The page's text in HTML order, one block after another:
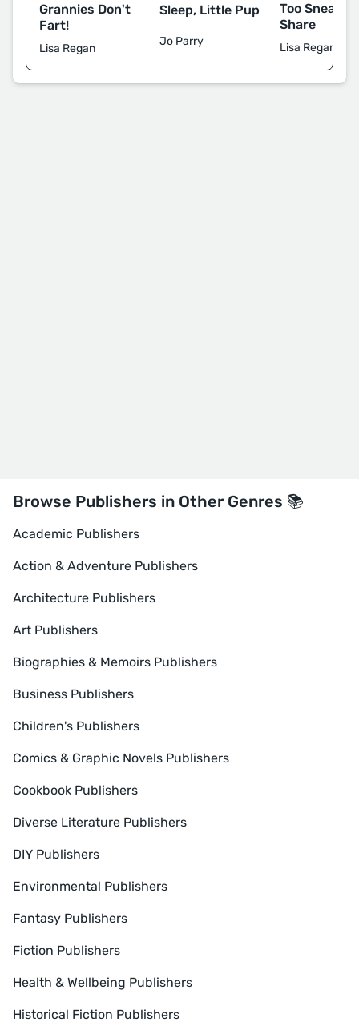
Grannies Don't
Fart!
Lisa Regan
Sleep, Little Pup
Jo Parry
Too Sneaky
Share
Lisa Regan
Browse Publishers in Other Genres 📚
Academic Publishers
Action & Adventure Publishers
Architecture Publishers
Art Publishers
Biographies & Memoirs Publishers
Business Publishers
Children's Publishers
Comics & Graphic Novels Publishers
Cookbook Publishers
Diverse Literature Publishers
DIY Publishers
Environmental Publishers
Fantasy Publishers
Fiction Publishers
Health & Wellbeing Publishers
Historical Fiction Publishers